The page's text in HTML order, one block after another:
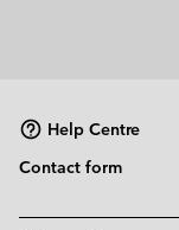
Help Centre
Contact form